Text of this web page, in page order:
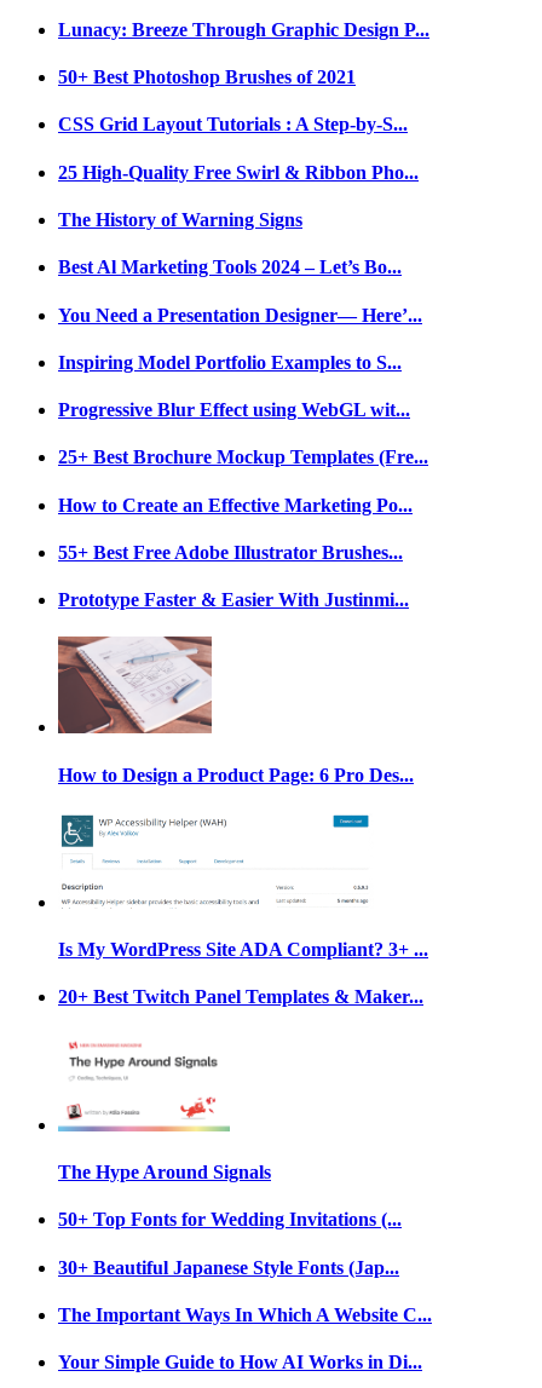
Lunacy: Breeze Through Graphic Design P...
50+ Best Photoshop Brushes of 2021
CSS Grid Layout Tutorials : A Step-by-S...
25 High-Quality Free Swirl & Ribbon Pho...
The History of Warning Signs
Best Al Marketing Tools 2024 – Let’s Bo...
You Need a Presentation Designer— Here’...
Inspiring Model Portfolio Examples to S...
Progressive Blur Effect using WebGL wit...
25+ Best Brochure Mockup Templates (Fre...
How to Create an Effective Marketing Po...
55+ Best Free Adobe Illustrator Brushes...
Prototype Faster & Easier With Justinmi...
How to Design a Product Page: 6 Pro Des...
Is My WordPress Site ADA Compliant? 3+ ...
20+ Best Twitch Panel Templates & Maker...
The Hype Around Signals
50+ Top Fonts for Wedding Invitations (...
30+ Beautiful Japanese Style Fonts (Jap...
The Important Ways In Which A Website C...
Your Simple Guide to How AI Works in Di...